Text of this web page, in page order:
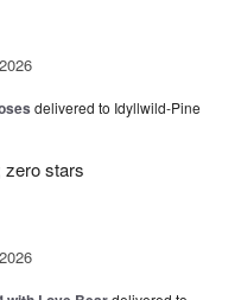
delivered to Idyllwild-Pine
zero stars